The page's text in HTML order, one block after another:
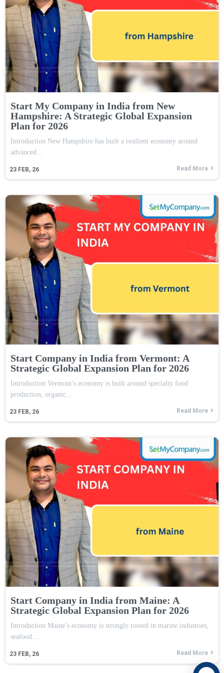
Start My Company in India from New
Hampshire: A Strategic Global Expansion
Plan for 2026
23 FEB, 26
Introduction New Hampshire has built a resilient economy around
advanced…
Read More
Start Company in India from Vermont: A
Strategic Global Expansion Plan for 2026
23 FEB, 26
Introduction Vermont’s economy is built around specialty food
production, organic…
Read More
Start Company in India from Maine: A
Strategic Global Expansion Plan for 2026
23 FEB, 26
Introduction Maine’s economy is strongly rooted in marine industries,
seafood…
Read More